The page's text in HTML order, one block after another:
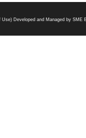
Developed and Managed by SME